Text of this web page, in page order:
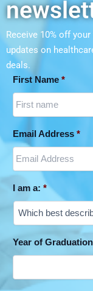
Receive 10% off
updates on
deals.
First Name *
Email Address *
I am a: *
Year of